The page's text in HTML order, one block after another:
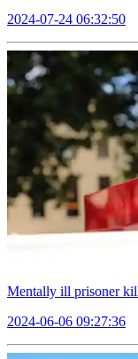
2024-07-24 06:32:50
Mentally ill prisoner
2024-06-06 09:27:36